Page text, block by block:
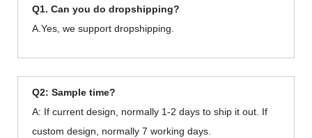
Q1. Can you do dropshipping?
A.Yes, we support dropshipping.
Q2: Sample time?
A: If current design, normally 1-2 days to ship it out. If
custom design, normally 7 working days.